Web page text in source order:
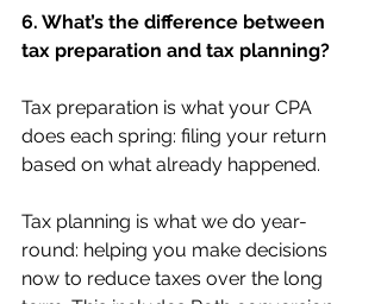
6. What’s the difference between
tax preparation and tax planning?
Tax preparation is what your CPA
does each spring: filing your return
based on what already happened.
Tax planning is what we do year-
round: helping you make decisions
now to reduce taxes over the long